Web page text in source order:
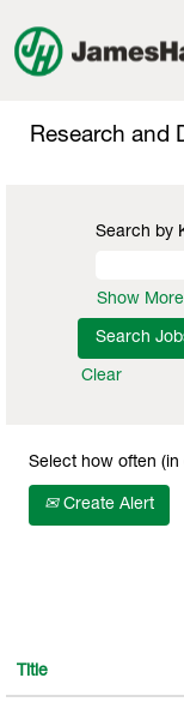
andResearch and
Search by
Show
Clear
Select how often
Create Alert
Title